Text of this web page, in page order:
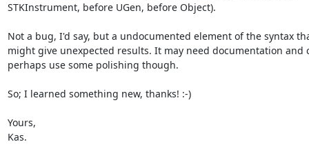
STKInstrument, before UGen, before Object).
Not a bug, I'd say, but a undocumented element of the syntax
might give unexpected results. It may need documentation and
perhaps use some polishing though.
So; I learned something new, thanks! :-)
Yours,
Kas.